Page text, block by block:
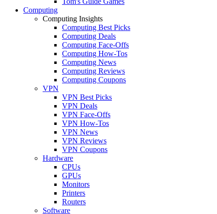
Computing
Computing Insights
Computing Best Picks
Computing Deals
Computing Face-Offs
Computing How-Tos
Computing News
Computing Reviews
Computing Coupons
VPN
VPN Best Picks
VPN Deals
VPN Face-Offs
VPN How-Tos
VPN News
VPN Reviews
VPN Coupons
Hardware
CPUs
GPUs
Monitors
Printers
Routers
Software